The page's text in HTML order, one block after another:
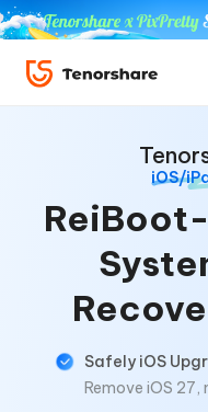
ReiBoot
for iOS
Tenorshare
PDNob
iOS/
Safely iOS
Remove iOS 27,